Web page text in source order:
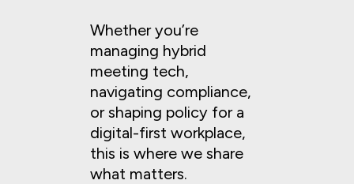
Whether you’re
managing hybrid
meeting tech,
navigating compliance,
or shaping policy for a
digital-first workplace,
this is where we share
what matters.